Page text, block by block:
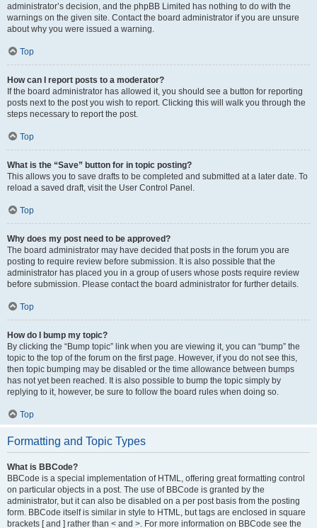
administrator’s decision, and the phpBB Limited has nothing to do with the
warnings on the given site. Contact the board administrator if you are unsure
about why you were issued a warning.
Top
How can I report posts to a moderator?
If the board administrator has allowed it, you should see a button for reporting
posts next to the post you wish to report. Clicking this will walk you through the
steps necessary to report the post.
Top
What is the “Save” button for in topic posting?
This allows you to save drafts to be completed and submitted at a later date. To
reload a saved draft, visit the User Control Panel.
Top
Why does my post need to be approved?
The board administrator may have decided that posts in the forum you are
posting to require review before submission. It is also possible that the
administrator has placed you in a group of users whose posts require review
before submission. Please contact the board administrator for further details.
Top
How do I bump my topic?
By clicking the “Bump topic” link when you are viewing it, you can “bump” the
topic to the top of the forum on the first page. However, if you do not see this,
then topic bumping may be disabled or the time allowance between bumps
has not yet been reached. It is also possible to bump the topic simply by
replying to it, however, be sure to follow the board rules when doing so.
Top
Formatting and Topic Types
What is BBCode?
BBCode is a special implementation of HTML, offering great formatting control
on particular objects in a post. The use of BBCode is granted by the
administrator, but it can also be disabled on a per post basis from the posting
form. BBCode itself is similar in style to HTML, but tags are enclosed in square
brackets [ and ] rather than < and >. For more information on BBCode see the